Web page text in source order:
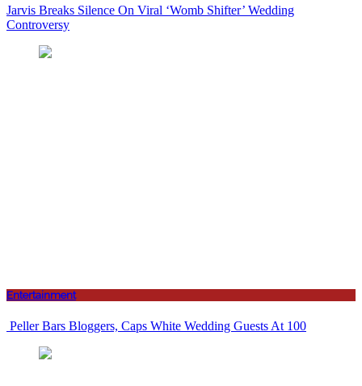
Jarvis Breaks Silence On Viral ‘Womb Shifter’ Wedding
Controversy
Entertainment
Peller Bars Bloggers, Caps White Wedding Guests At 100